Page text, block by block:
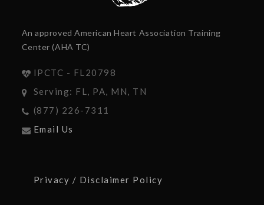
An approved American Heart Association Training
Center (AHA TC)
IPCTC - FL20798
Serving: FL, PA, MN, TN
(877) 226-7311
Email Us
Privacy / Disclaimer Policy